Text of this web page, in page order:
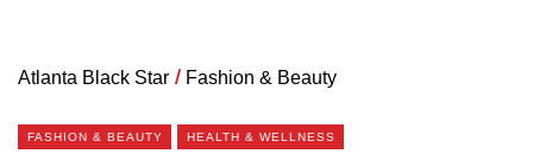
Atlanta Black Star / Fashion & Beauty
FASHION & BEAUTY HEALTH & WELLNESS